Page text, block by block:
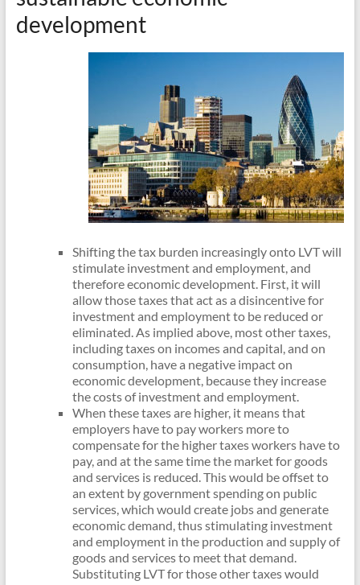
development
Shifting the tax burden increasingly onto LVT will
stimulate investment and employment, and
therefore economic development. First, it will
allow those taxes that act as a disincentive for
investment and employment to be reduced or
eliminated. As implied above, most other taxes,
including taxes on incomes and capital, and on
consumption, have a negative impact on
economic development, because they increase
the costs of investment and employment.
When these taxes are higher, it means that
employers have to pay workers more to
compensate for the higher taxes workers have to
pay, and at the same time the market for goods
and services is reduced. This would be offset to
an extent by government spending on public
services, which would create jobs and generate
economic demand, thus stimulating investment
and employment in the production and supply of
goods and services to meet that demand.
Substituting LVT for those other taxes would